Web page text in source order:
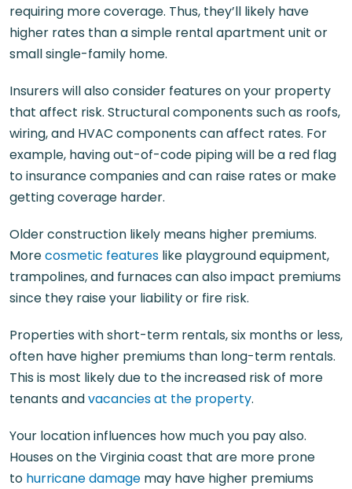
requiring more coverage. Thus, they’ll likely have
higher rates than a simple rental apartment unit or
small single-family home.
Insurers will also consider features on your property
that affect risk. Structural components such as roofs,
wiring, and HVAC components can affect rates. For
example, having out-of-code piping will be a red flag
to insurance companies and can raise rates or make
getting coverage harder.
Older construction likely means higher premiums.
Morecosmetic features like playground equipment,
trampolines, and furnaces can also impact premiums
since they raise your liability or fire risk.
Properties with short-term rentals, six months or less,
often have higher premiums than long-term rentals.
This is most likely due to the increased risk of more
tenants andvacancies at the property.
Your location influences how much you pay also.
Houses on the Virginia coast that are more prone
to hurricane damage may have higher premiums